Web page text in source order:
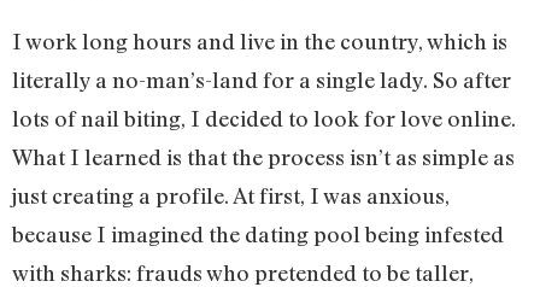
I work long hours and live in the country, which is
literally a no-man’s-land for a single lady. So after
lots of nail biting, I decided to look for love online.
What I learned is that the process isn’t as simple as
just creating a profile. At first, I was anxious,
because I imagined the dating pool being infested
with sharks: frauds who pretended to be taller,